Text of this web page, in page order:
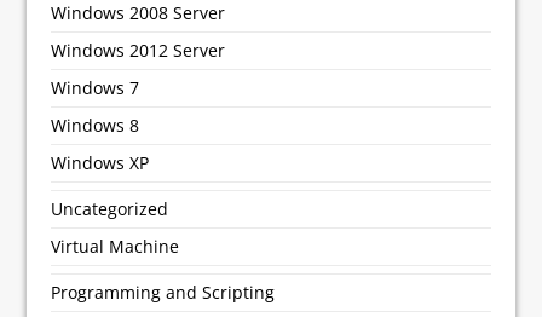
Windows 2008 Server
Windows 2012 Server
Windows 7
Windows 8
Windows XP
Uncategorized
Virtual Machine
Programming and Scripting